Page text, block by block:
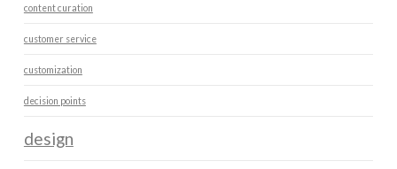
content curation
customer service
customization
decision points
design